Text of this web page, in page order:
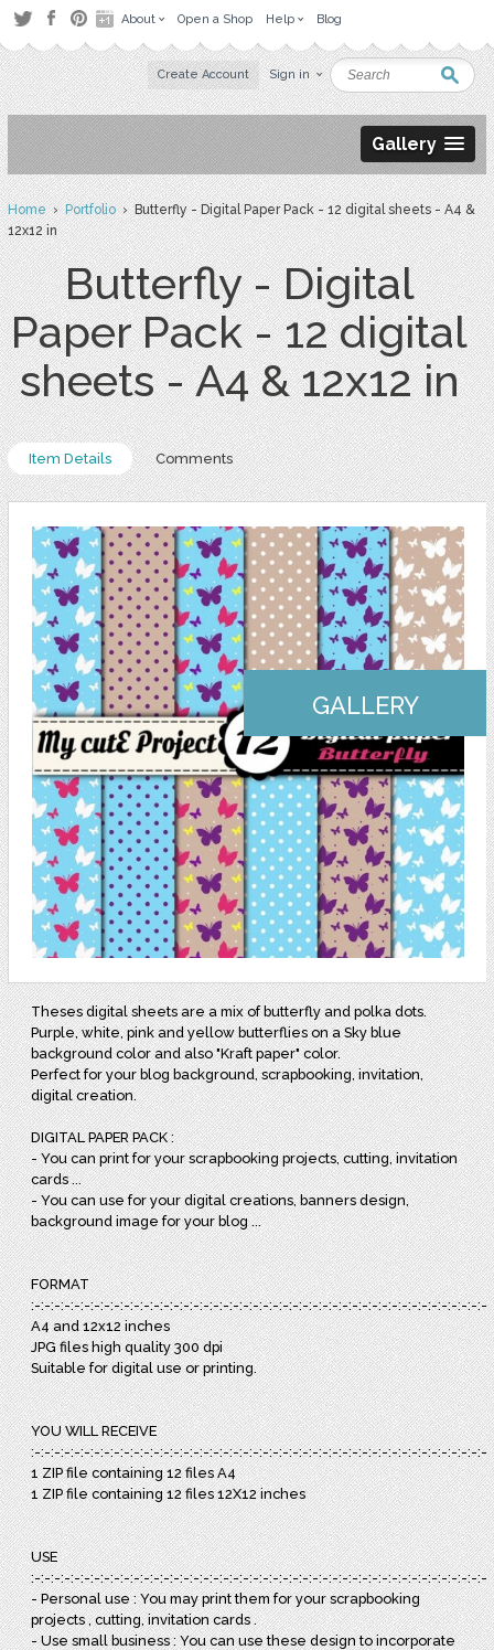
About Open a Shop Help Blog
Create Account Sign in
Gallery
Home›Portfolio› Butterfly - Digital Paper Pack - 12 digital sheets - A4 &
12x12 in
Butterfly - Digital
Paper Pack - 12 digital
sheets - A4 & 12x12 in
Item Details Comments
GALLERY
Theses digital sheets are a mix of butterfly and polka dots.
Purple, white, pink and yellow butterflies on a Sky blue
background color and also "Kraft paper" color.
Perfect for your blog background, scrapbooking, invitation,
digital creation.
DIGITAL PAPER PACK :
- You can print for your scrapbooking projects, cutting, invitation
cards ...
- You can use for your digital creations, banners design,
background image for your blog ...
FORMAT
:-:-:-:-:-:-:-:-:-:-:-:-:-:-:-:-:-:-:-:-:-:-:-:-:-:-:-:-:-:-:-:-:-:-:-:-:-:-:-:-:-:-:-:-:-:-
A4 and 12x12 inches
JPG files high quality 300 dpi
Suitable for digital use or printing.
YOU WILL RECEIVE
:-:-:-:-:-:-:-:-:-:-:-:-:-:-:-:-:-:-:-:-:-:-:-:-:-:-:-:-:-:-:-:-:-:-:-:-:-:-:-:-:-:-:-:-:-:-
1 ZIP file containing 12 files A4
1 ZIP file containing 12 files 12X12 inches
USE
:-:-:-:-:-:-:-:-:-:-:-:-:-:-:-:-:-:-:-:-:-:-:-:-:-:-:-:-:-:-:-:-:-:-:-:-:-:-:-:-:-:-:-:-:-:-
- Personal use : You may print them for your scrapbooking
projects , cutting, invitation cards .
- Use small business : You can use these design to incorporate